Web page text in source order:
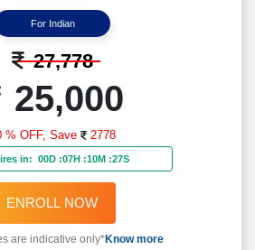
For Indian
27,778
25,000
% OFF, Save 2778
in: 00D :07H :10M :25S
ENROLL NOW
are indicative only*Know more